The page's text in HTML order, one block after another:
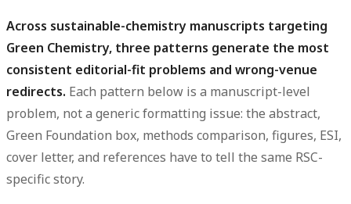
Across sustainable-chemistry manuscripts targeting
Green Chemistry, three patterns generate the most
consistent editorial-fit problems and wrong-venue
redirects. Each pattern below is a manuscript-level
problem, not a generic formatting issue: the abstract,
Green Foundation box, methods comparison, figures, ESI,
cover letter, and references have to tell the same RSC-
specific story.